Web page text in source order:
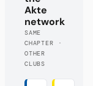
Akte
network
SAME
CHAPTER ·
OTHER
CLUBS